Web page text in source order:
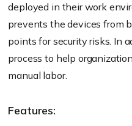
deployed in their work
prevents the devices from
points for security risks. In
process to help
manual labor.
Features: